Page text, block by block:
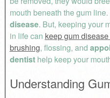
mouth beneath the gum
disease. But, keeping your
in life can keep gum
brushing, flossing, and
dentisthelp keep your
Understanding